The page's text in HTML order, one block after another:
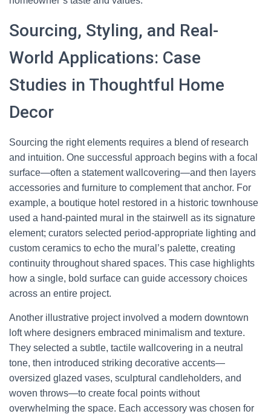
Sourcing, Styling, and Real-
World Applications: Case
Studies in Thoughtful Home
Decor
Sourcing the right elements requires a blend of research
and intuition. One successful approach begins with a focal
surface—often a statement wallcovering—and then layers
accessories and furniture to complement that anchor. For
example, a boutique hotel restored in a historic townhouse
used a hand-painted mural in the stairwell as its signature
element; curators selected period-appropriate lighting and
custom ceramics to echo the mural’s palette, creating
continuity throughout shared spaces. This case highlights
how a single, bold surface can guide accessory choices
across an entire project.
Another illustrative project involved a modern downtown
loft where designers embraced minimalism and texture.
They selected a subtle, tactile wallcovering in a neutral
tone, then introduced striking decorative accents—
oversized glazed vases, sculptural candleholders, and
woven throws—to create focal points without
overwhelming the space. Each accessory was chosen for